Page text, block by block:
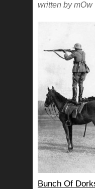
written by mOw
Bunch Of